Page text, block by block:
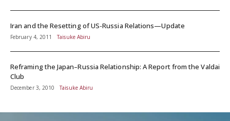
Iran and the Resetting of US-Russia Relations—Update
February 4, 2011 Taisuke Abiru
Reframing the Japan–Russia Relationship: A Report from the Valdai
Club
December 3, 2010 Taisuke Abiru